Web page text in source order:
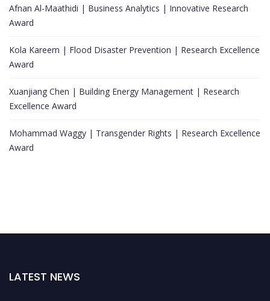
Afnan Al-Maathidi | Business Analytics | Innovative Research
Award
Kola Kareem | Flood Disaster Prevention | Research Excellence
Award
Xuanjiang Chen | Building Energy Management | Research
Excellence Award
Mohammad Waggy | Transgender Rights | Research Excellence
Award
LATEST NEWS